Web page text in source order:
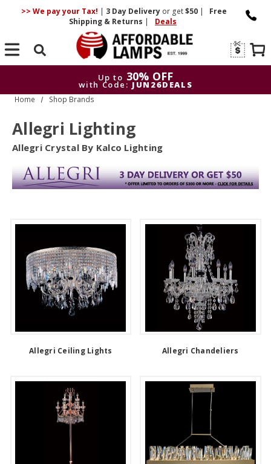
>> We pay your Tax! | 3 DayDelivery or get$50 |
Free
Shipping & Returns | Deals
Search
Up to 30% OFF
with Code: JUN26DEALS
Home Shop Brands
Allegri Lighting
Allegri Crystal By Kalco Lighting
Allegri Ceiling Lights Allegri Chandeliers